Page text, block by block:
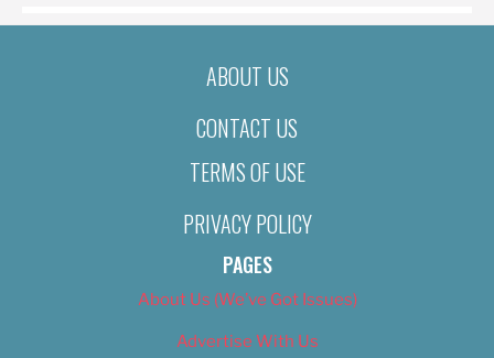
ABOUT US
CONTACT US
TERMS OF USE
PRIVACY POLICY
PAGES
About Us (We’ve Got Issues)
Advertise With Us